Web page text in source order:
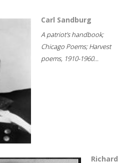
Carl Sandburg
A patriot's handbook;
Chicago Poems; Harvest
poems, 1910-1960...
Richard